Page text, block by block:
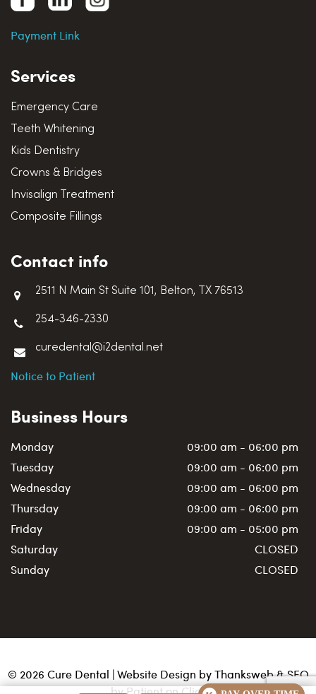
Payment Link
Services
Emergency Care
Teeth Whitening
Kids Dentistry
Crowns & Bridges
Invisalign Treatment
Composite Fillings
Contact info
2511 N Main St Suite 101, Belton, TX 76513
254-346-2330
curedental@i2dental.net
Notice to Patient
Business Hours
Monday
09:00 am - 06:00 pm
Tuesday
09:00 am - 06:00 pm
Wednesday
09:00 am - 06:00 pm
Thursday
09:00 am - 06:00 pm
Friday
09:00 am - 05:00 pm
Saturday
CLOSED
Sunday
CLOSED
© 2026 Cure Dental | Website Design byThanksweb&SEO
by Patient on Click